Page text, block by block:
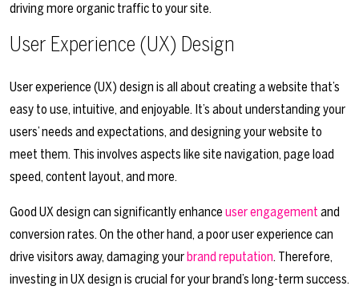
driving more organic traffic to your site.
User Experience (UX) Design
User experience (UX) design is all about creating a website that’s
easy to use, intuitive, and enjoyable. It’s about understanding your
users’ needs and expectations, and designing your website to
meet them. This involves aspects like site navigation, page load
speed, content layout, and more.
Good UX design can significantly enhance user engagement and
conversion rates. On the other hand, a poor user experience can
drive visitors away, damaging your brand reputation. Therefore,
investing in UX design is crucial for your brand’s long-term success.